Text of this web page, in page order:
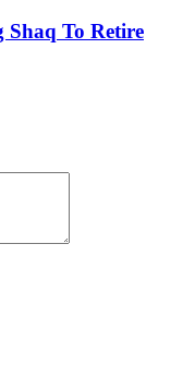
To Retire